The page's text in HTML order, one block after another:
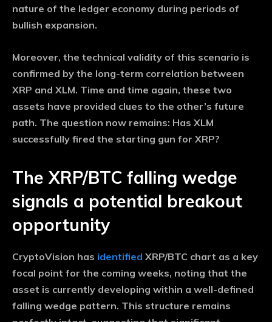
nature of the ledger economy during periods of
bullish expansion.
Moreover, the technical validity of this scenario is
confirmed by the long-term correlation between
XRP and XLM. Time and time again, these two
assets have provided clues to the other’s future
path. The question now remains: Has XLM
successfully fired the starting gun for XRP?
The XRP/BTC falling wedge
signals a potential breakout
opportunity
CryptoVision has identified XRP/BTC chart as a key
focal point for the coming weeks, noting that the
asset is currently developing within a well-defined
falling wedge pattern. This structure remains